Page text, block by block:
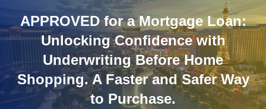
APPROVED for a Mortgage Loan:
Unlocking Confidence with
Underwriting Before Home
Shopping. A Faster and Safer Way
to Purchase.